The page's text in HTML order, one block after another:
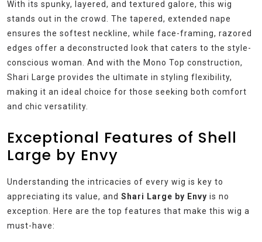
With its spunky, layered, and textured galore, this wig
stands out in the crowd. The tapered, extended nape
ensures the softest neckline, while face-framing, razored
edges offer a deconstructed look that caters to the style-
conscious woman. And with the Mono Top construction,
Shari Large provides the ultimate in styling flexibility,
making it an ideal choice for those seeking both comfort
and chic versatility.
Exceptional Features of Shell
Large by Envy
Understanding the intricacies of every wig is key to
appreciating its value, and Shari Large by Envy is no
exception. Here are the top features that make this wig a
must-have: